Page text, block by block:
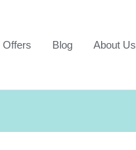
Offers Blog About Us